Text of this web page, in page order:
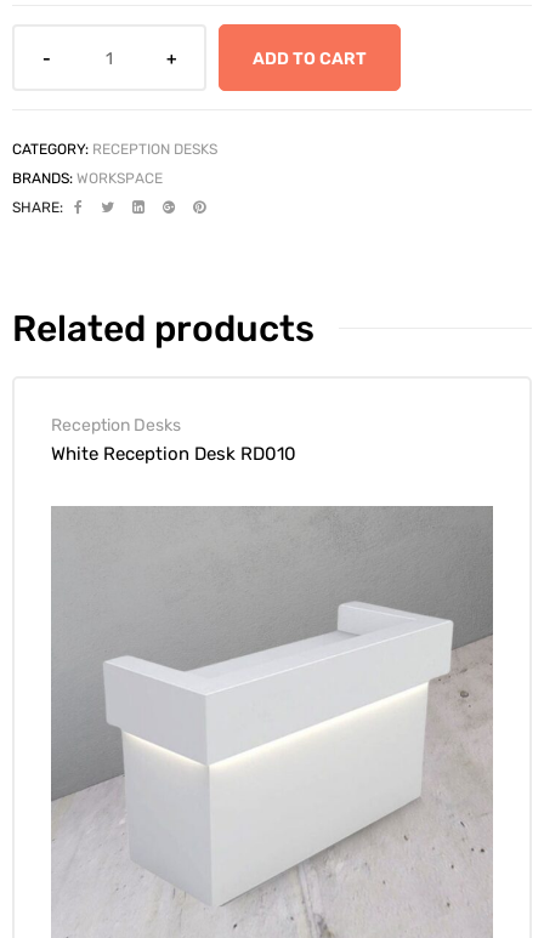
ADD TO CART
CATEGORY: RECEPTION DESKS
BRANDS: WORKSPACE
SHARE:
Related products
Reception Desks
White Reception Desk RD010